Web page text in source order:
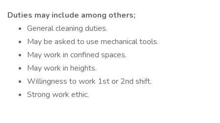
Duties may include among others;
General cleaning duties.
May be asked to use mechanical tools.
May work in confined spaces.
May work in heights.
Willingness to work 1st or 2nd shift.
Strong work ethic.